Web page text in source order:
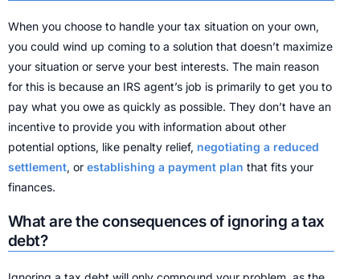
When you choose to handle your tax situation on your own,
you could wind up coming to a solution that doesn’t maximize
your situation or serve your best interests. The main reason
for this is because an IRS agent’s job is primarily to get you to
pay what you owe as quickly as possible. They don’t have an
incentive to provide you with information about other
potential options, like penalty relief, negotiating a reduced
settlement, or establishing a payment plan that fits your
finances.
What are the consequences of ignoring a tax
debt?